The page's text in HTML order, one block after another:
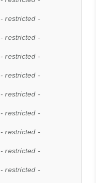
- restricted -
- restricted -
- restricted -
- restricted -
- restricted -
- restricted -
- restricted -
- restricted -
- restricted -